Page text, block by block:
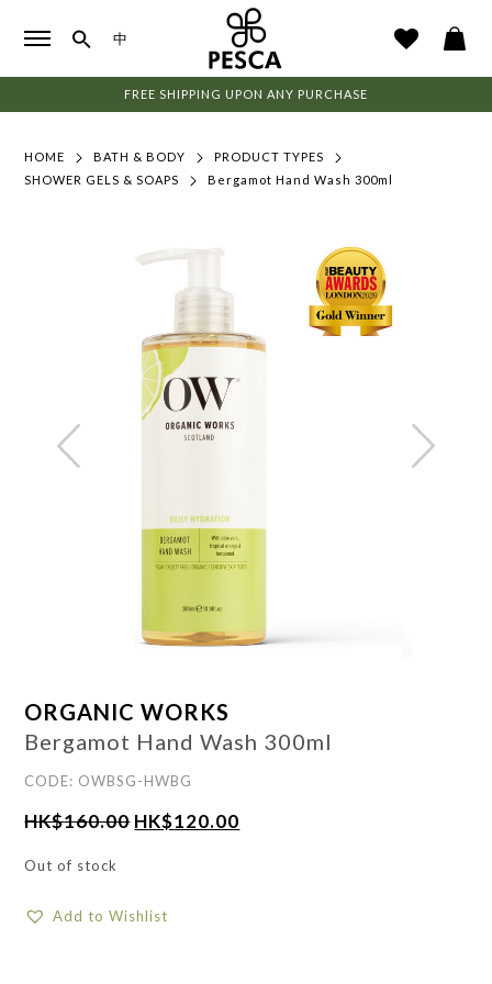
中
FREE SHIPPING UPON ANY PURCHASE
HOME BATH & BODY
PRODUCT TYPES
SHOWER GELS & SOAPS
Bergamot Hand Wash 300ml
ORGANIC WORKS
Bergamot Hand Wash 300ml
CODE: OWBSG-HWBG
HK$160.00 HK$120.00
Out of stock
Add to Wishlist